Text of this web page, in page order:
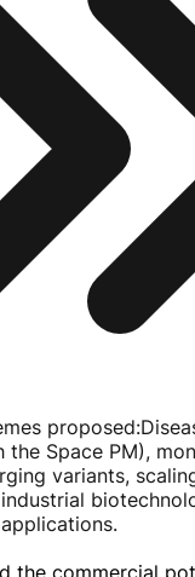
proposed:
the Space PM),
variants,
the commercial